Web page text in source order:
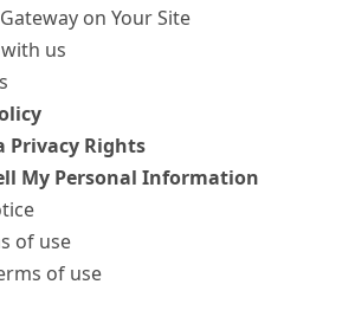
on Your Site
us
Privacy Rights
My Personal Information
of use
of use